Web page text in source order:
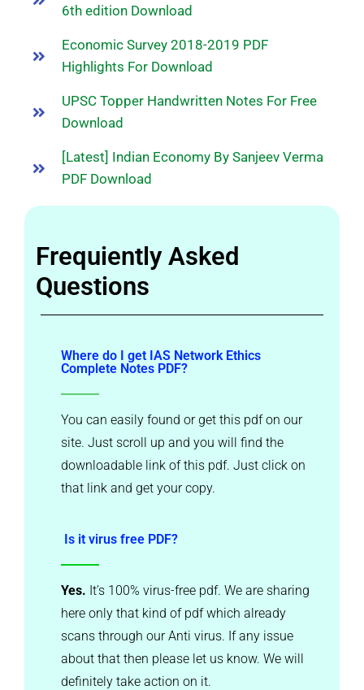
6th edition Download
Economic Survey 2018-2019 PDF
Highlights For Download
UPSC Topper Handwritten Notes For Free
Download
[Latest] Indian Economy By Sanjeev Verma
PDF Download
Frequiently Asked
Questions
Where do I get IAS Network Ethics
Complete Notes PDF?
You can easily found or get this pdf on our
site. Just scroll up and you will find the
downloadable link of this pdf. Just click on
that link and get your copy.
Is it virus free PDF?
Yes. It’s 100% virus-free pdf. We are sharing
here only that kind of pdf which already
scans through our Anti virus. If any issue
about that then please let us know. We will
definitely take action on it.